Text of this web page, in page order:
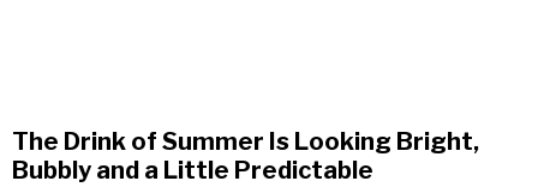
The Drink of Summer Is Looking Bright,
Bubbly and a Little Predictable